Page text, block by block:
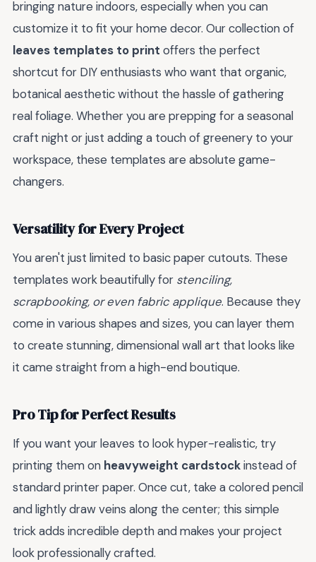
bringing nature indoors, especially when you can
customize it to fit your home decor. Our collection of
leaves templates to print offers the perfect
shortcut for DIY enthusiasts who want that organic,
botanical aesthetic without the hassle of gathering
real foliage. Whether you are prepping for a seasonal
craft night or just adding a touch of greenery to your
workspace, these templates are absolute game-
changers.
Versatility for Every Project
You aren't just limited to basic paper cutouts. These
templates work beautifully for stenciling,
scrapbooking, or even fabric applique. Because they
come in various shapes and sizes, you can layer them
to create stunning, dimensional wall art that looks like
it came straight from a high-end boutique.
Pro Tip for Perfect Results
If you want your leaves to look hyper-realistic, try
printing them on heavyweight cardstockinstead of
standard printer paper. Once cut, take a colored pencil
and lightly draw veins along the center; this simple
trick adds incredible depth and makes your project
look professionally crafted.